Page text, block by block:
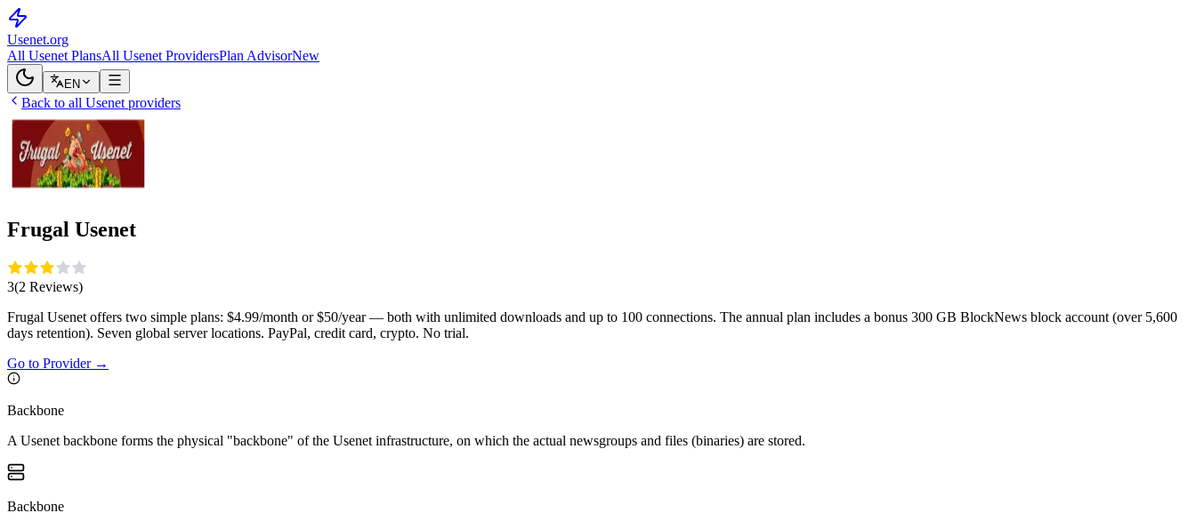
Usenet.org
All Usenet PlansAll Usenet ProvidersPlan AdvisorNew
EN
Back to all Usenet providers
Frugal Usenet
3(2 Reviews)
Frugal Usenet offers two simple plans: $4.99/month or $50/year — both with unlimited downloads and up to 100 connections. The annual plan includes a bonus 300 GB BlockNews block account (over 5,600
days retention). Seven global server locations. PayPal, credit card, crypto. No trial.
Go to Provider→
Backbone
A Usenet backbone forms the physical "backbone" of the Usenet infrastructure, on which the actual newsgroups and files (binaries) are stored.
Backbone